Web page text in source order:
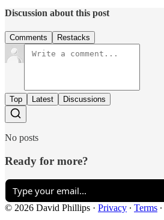
Discussion about this post
Comments Restacks
Top Latest Discussions
No posts
Ready for more?
© 2026 David Phillips · Privacy ∙ Terms ∙